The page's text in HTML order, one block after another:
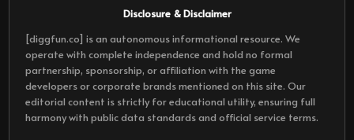
Disclosure & Disclaimer
[diggfun.co] is an autonomous informational resource. We
operate with complete independence and hold no formal
partnership, sponsorship, or affiliation with the game
developers or corporate brands mentioned on this site. Our
editorial content is strictly for educational utility, ensuring full
harmony with public data standards and official service terms.